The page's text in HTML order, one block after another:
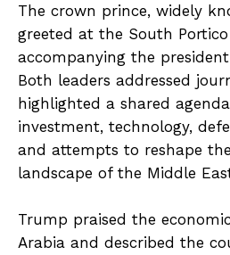
The crown prince, widely
greeted at the South
accompanying the
Both leaders addressed
highlighted a shared
investment, technology,
and attempts to reshape
landscape of the Middle
Trump praised the
Arabia and described the